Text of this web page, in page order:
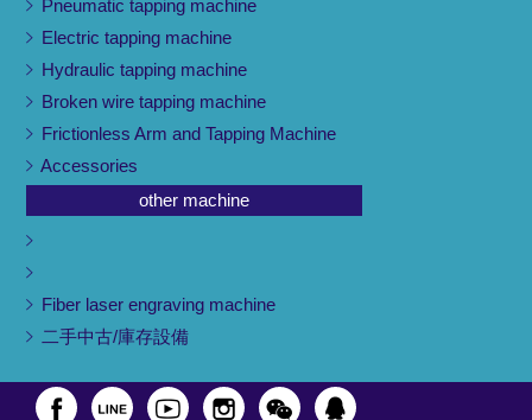
Pneumatic tapping machine
Electric tapping machine
Hydraulic tapping machine
Broken wire tapping machine
Frictionless Arm and Tapping Machine
Accessories
other machine
Fiber laser engraving machine
二手中古/庫存設備